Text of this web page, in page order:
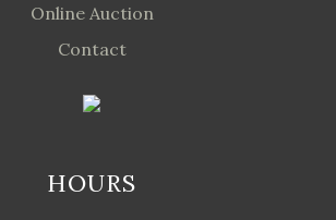
Online Auction
Contact
HOURS